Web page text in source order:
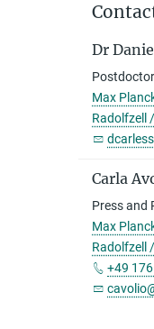
Dr
Max
Radolfzell
Carla
Press and
Max
Radolfzell
+49